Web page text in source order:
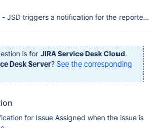
- JSD triggers a notification for the reporter
is forJIRA Service Desk Cloud.
Desk Server? See the corresponding
for Issue Assigned when the issue is